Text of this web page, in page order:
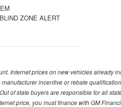
ZONE ALERT
Internet prices on new vehicles already
incentive or rebate
of state buyers are responsible for all
price, you must finance with GM